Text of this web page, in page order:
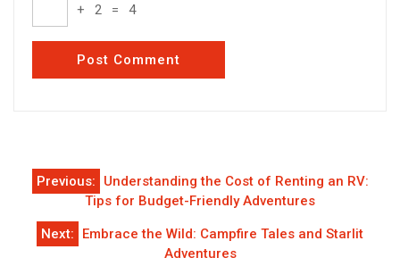
+ 2 = 4
Post
navigation
Previous:
Understanding the Cost of Renting an RV:
Tips for Budget-Friendly Adventures
Next:
Embrace the Wild: Campfire Tales and Starlit
Adventures